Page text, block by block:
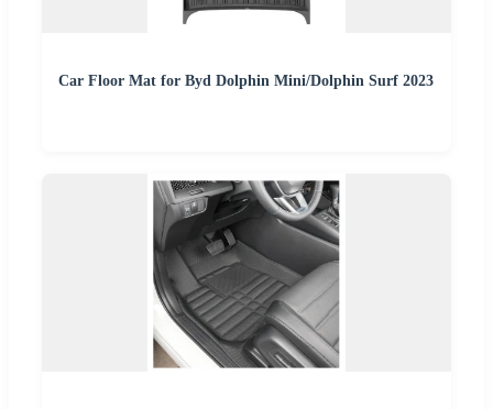
Car Floor Mat for Byd Dolphin Mini/Dolphin Surf 2023